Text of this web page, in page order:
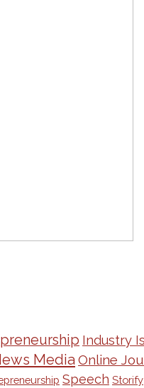
Industry
MediaOnline
Speech Storify